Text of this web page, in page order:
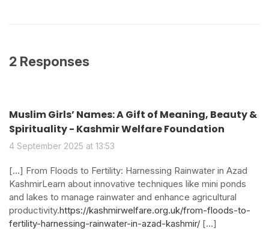
2 Responses
Muslim Girls’ Names: A Gift of Meaning, Beauty &
Spirituality - Kashmir Welfare Foundation
4 September 2025 at 13:53
[…] From Floods to Fertility: Harnessing Rainwater in Azad
KashmirLearn about innovative techniques like mini ponds
and lakes to manage rainwater and enhance agricultural
productivity.https://kashmirwelfare.org.uk/from-floods-to-
fertility-harnessing-rainwater-in-azad-kashmir/ […]